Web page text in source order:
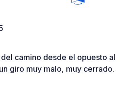
camino desde el opuesto al
giro muy malo, muy cerrado.